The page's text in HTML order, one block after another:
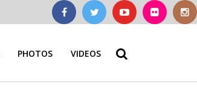
PHOTOS VIDEOS